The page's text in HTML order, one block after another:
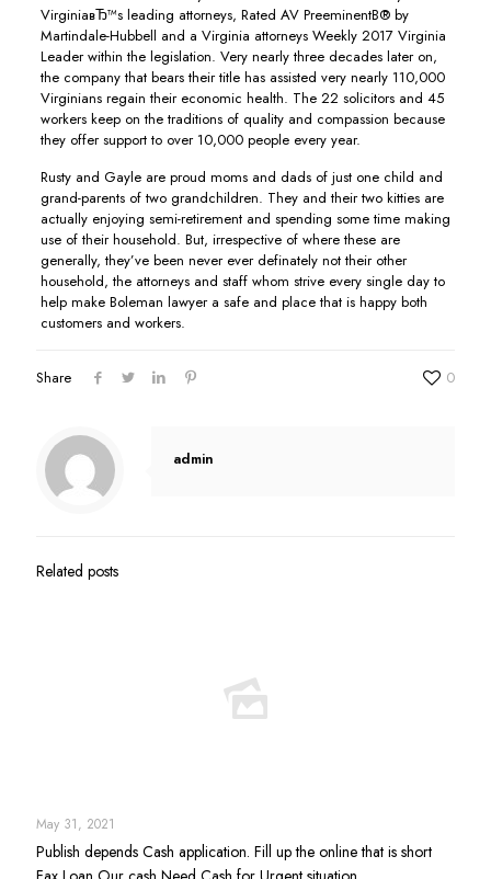
VirginiaвЂ™s leading attorneys, Rated AV PreeminentВ® by
Martindale-Hubbell and a Virginia attorneys Weekly 2017 Virginia
Leader within the legislation. Very nearly three decades later on,
the company that bears their title has assisted very nearly 110,000
Virginians regain their economic health. The 22 solicitors and 45
workers keep on the traditions of quality and compassion because
they offer support to over 10,000 people every year.
Rusty and Gayle are proud moms and dads of just one child and
grand-parents of two grandchildren. They and their two kitties are
actually enjoying semi-retirement and spending some time making
use of their household. But, irrespective of where these are
generally, they’ve been never ever definately not their other
household, the attorneys and staff whom strive every single day to
help make Boleman lawyer a safe and place that is happy both
customers and workers.
Share 0
admin
Related posts
May 31, 2021
Publish depends Cash application. Fill up the online that is short